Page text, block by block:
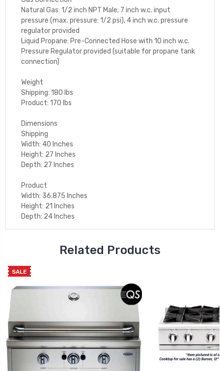
Natural Gas: 1/2 inch NPT Male; 7 inch w.c. input
pressure (max. pressure: 1/2 psi), 4 inch w.c. pressure
regulator provided
Liquid Propane: Pre-Connected Hose with 10 inch w.c.
Pressure Regulator provided (suitable for propane tank
connection)
Weight
Shipping: 180 lbs
Product: 170 lbs
Dimensions
Shipping
Width: 40 Inches
Height: 27 Inches
Depth: 27 Inches
Product
Width: 36.875 Inches
Height: 21 Inches
Depth: 24 Inches
Related Products
SALE